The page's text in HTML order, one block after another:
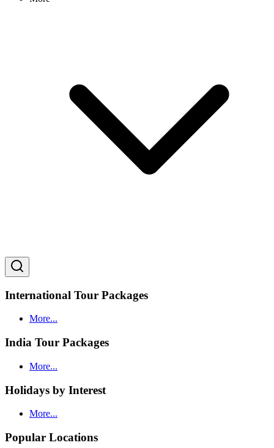
International Tour Packages
More...
India Tour Packages
More...
Holidays by Interest
More...
Popular Locations